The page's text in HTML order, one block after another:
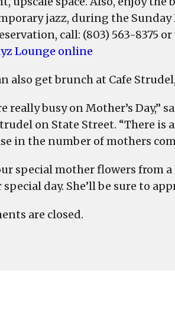
jazz, during the Sunday
call: (803) 563-8375
Lounge online
also get brunch at Cafe
really busy on Mother’s Day,”
on State Street. “There is
in the number of mothers
special mother flowers from
special day. She’ll be sure to
are closed.